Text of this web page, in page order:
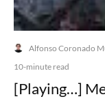
Alfonso Coronado
10-minute read
[Playing…]